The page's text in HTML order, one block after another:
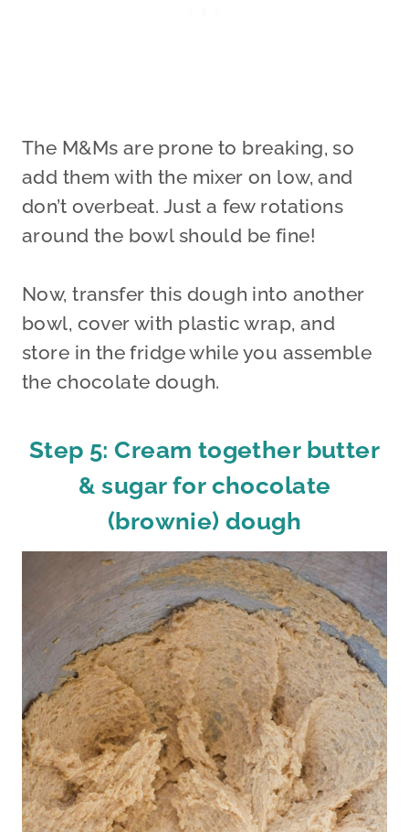
The M&Ms are prone to breaking, so
add them with the mixer on low, and
don’t overbeat. Just a few rotations
around the bowl should be fine!
Now, transfer this dough into another
bowl, cover with plastic wrap, and
store in the fridge while you assemble
the chocolate dough.
Step 5: Cream together butter
& sugar for chocolate
(brownie) dough